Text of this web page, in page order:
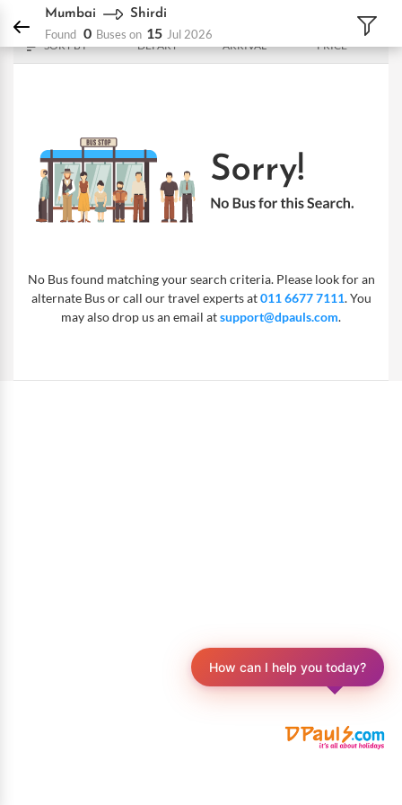
DPauls Holidays Bus Mumbai - Shirdi
Mumbai Shirdi
Found 0 Buses on 15 Jul 2026
SORT BY DEPART ARRIVAL PRICE
No Bus found matching your search criteria. Please look for an
alternate Bus or call our travel experts at011 6677 7111. You
may also drop us an email atsupport@dpauls.com.
How can I help you today?